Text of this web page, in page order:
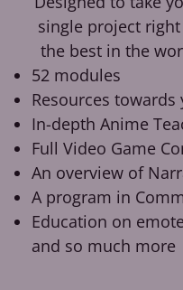
single project
the best in the
52 modules
Resources
In-depth Anime
Full Video Game
An overview of
A program in
Education on
and so much more